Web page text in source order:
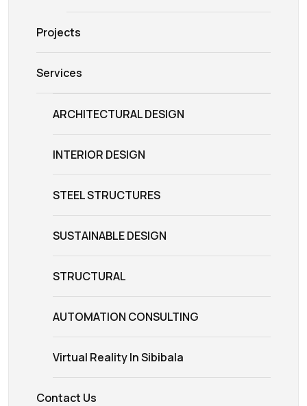
Projects
Services
ARCHITECTURAL DESIGN
INTERIOR DESIGN
STEEL STRUCTURES
SUSTAINABLE DESIGN
STRUCTURAL
AUTOMATION CONSULTING
Virtual Reality In Sibibala
Contact Us